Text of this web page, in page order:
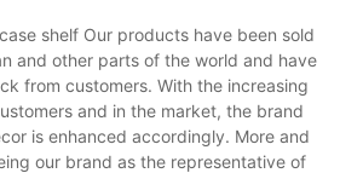
shelf Our products have been sold
and other parts of the world and have
from customers. With the increasing
and in the market, the brand
is enhanced accordingly. More and
our brand as the representative of